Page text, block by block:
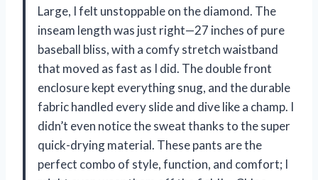
Large, I felt unstoppable on the diamond. The
inseam length was just right—27 inches of pure
baseball bliss, with a comfy stretch waistband
that moved as fast as I did. The double front
enclosure kept everything snug, and the durable
fabric handled every slide and dive like a champ. I
didn’t even notice the sweat thanks to the super
quick-drying material. These pants are the
perfect combo of style, function, and comfort; I